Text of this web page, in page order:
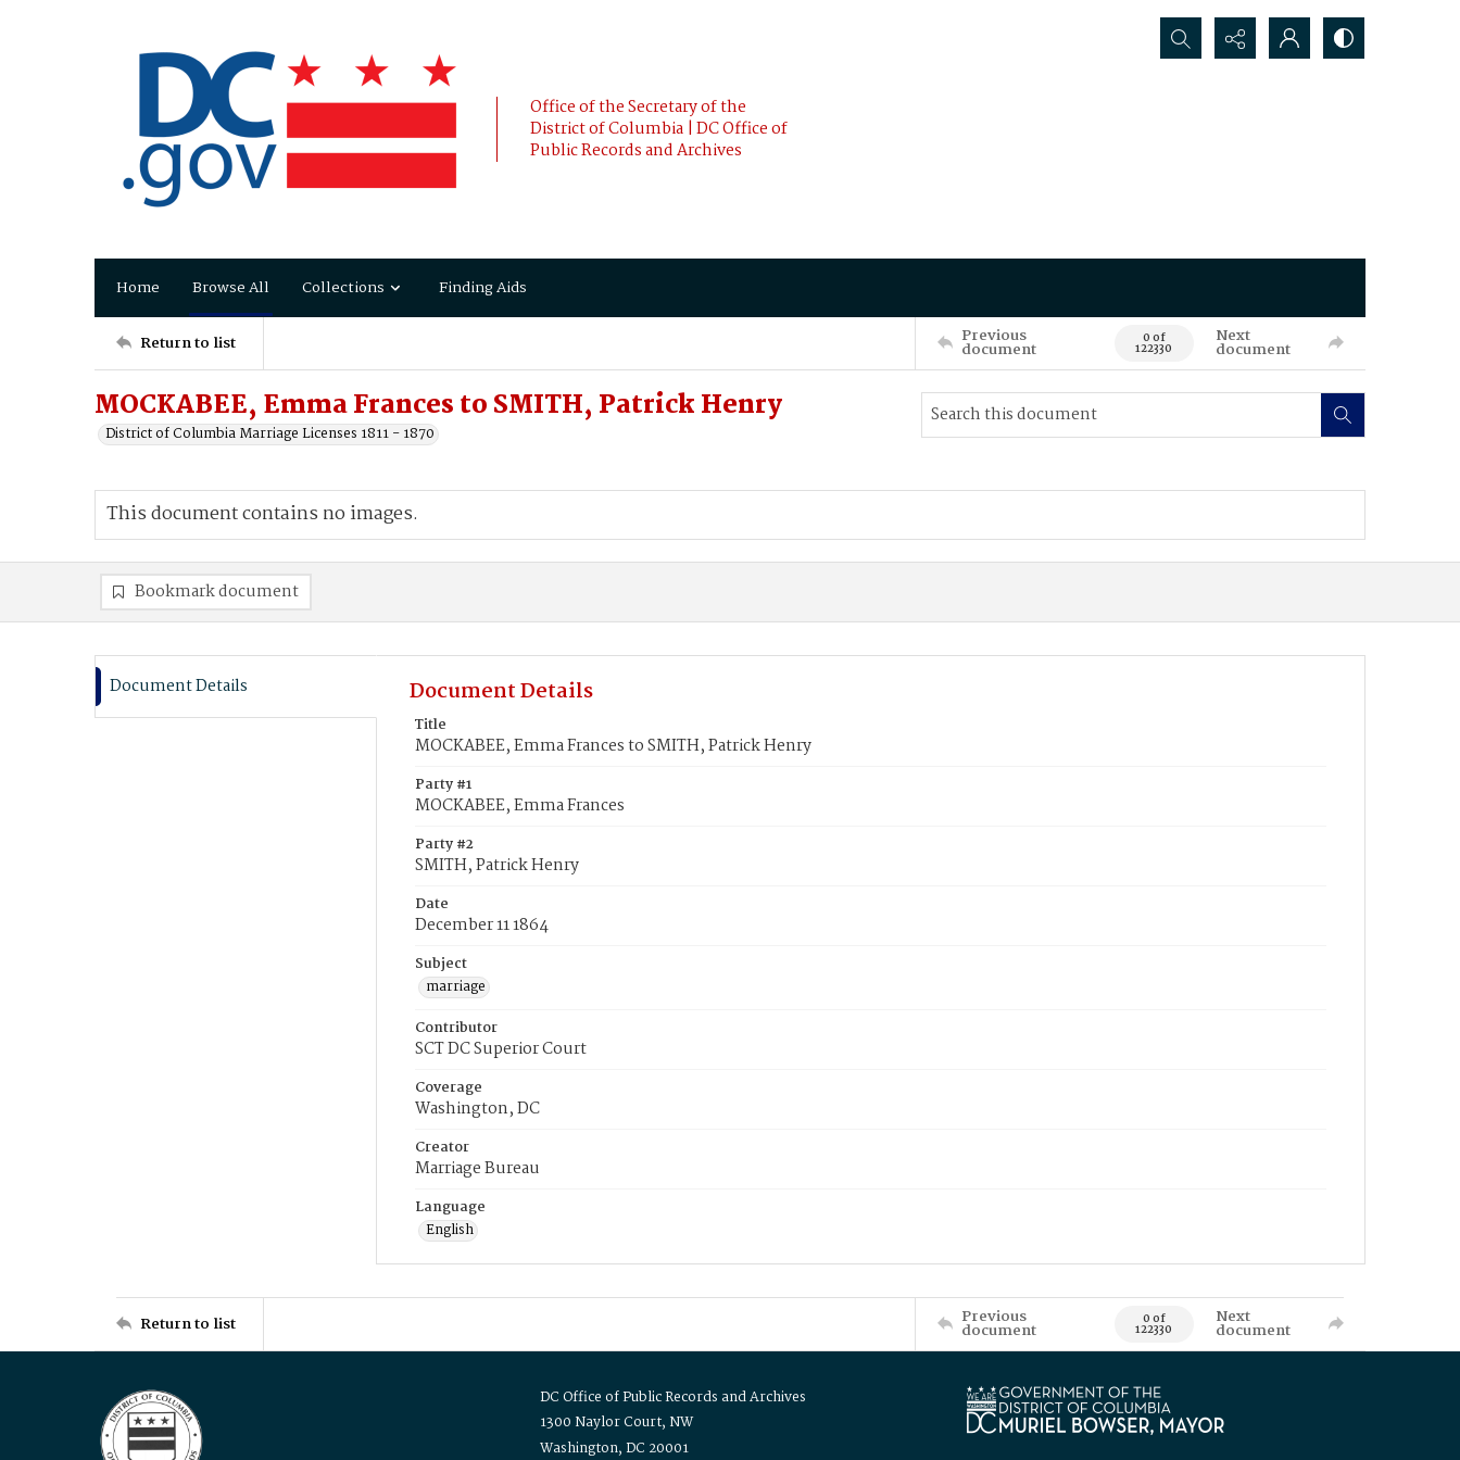
Office of the Secretary of the
District of Columbia | DC Office of
Public Records and Archives
Search...
Home Browse All Collections Finding Aids
Return to list Previous
document 0 of
122330
Next
document
MOCKABEE, Emma Frances to SMITH, Patrick Henry
District of Columbia Marriage Licenses 1811 - 1870
This document contains no images.
Bookmark document
Document Details Document Details
Title
MOCKABEE, Emma Frances to SMITH, Patrick Henry
Party #1
MOCKABEE, Emma Frances
Party #2
SMITH, Patrick Henry
Date
December 11 1864
Subject
marriage
Contributor
SCT DC Superior Court
Coverage
Washington, DC
Creator
Marriage Bureau
Language
English
Return to list Previous
document 0 of
122330
Next
document
DC Office of Public Records and Archives
1300 Naylor Court, NW
Washington, DC 20001